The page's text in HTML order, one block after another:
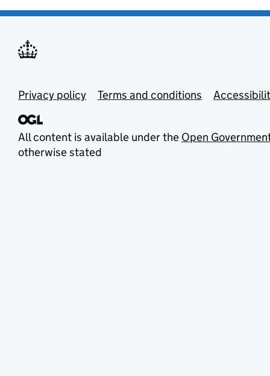
Privacy policy Terms and conditions
All content is available under the Open
otherwise stated